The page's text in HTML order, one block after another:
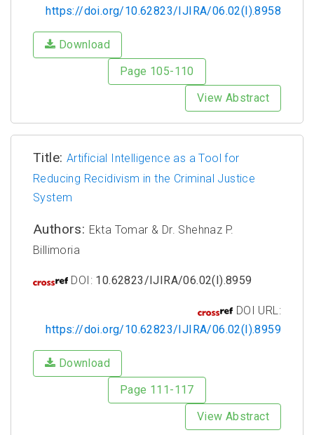
https://doi.org/10.62823/IJIRA/06.02(I).8958
Download
Page 105-110
View Abstract
Title: Artificial Intelligence as a Tool for
Reducing Recidivism in the Criminal Justice
System
Authors: Ekta Tomar & Dr. Shehnaz P.
Billimoria
DOI: 10.62823/IJIRA/06.02(I).8959
DOI URL:
https://doi.org/10.62823/IJIRA/06.02(I).8959
Download
Page 111-117
View Abstract